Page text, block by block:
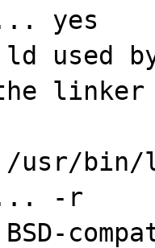
yes
ld used
/usr/
-r